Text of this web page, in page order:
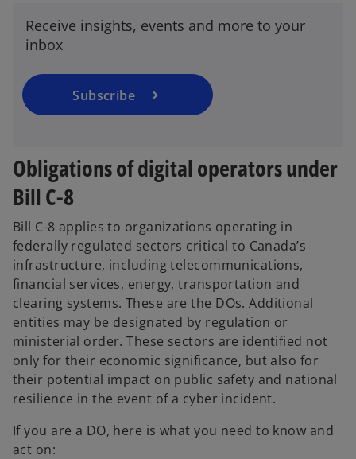
Receive insights, events and more to your
inbox
Subscribe
s
n
n
t
Obligations of digital operators under
Bill C-8
Bill C-8 applies to organizations operating in
federally regulated sectors critical to Canada’s
infrastructure, including telecommunications,
financial services, energy, transportation and
clearing systems. These are the DOs. Additional
entities may be designated by regulation or
ministerial order. These sectors are identified not
only for their economic significance, but also for
their potential impact on public safety and national
resilience in the event of a cyber incident.
If you are a DO, here is what you need to know and
act on: